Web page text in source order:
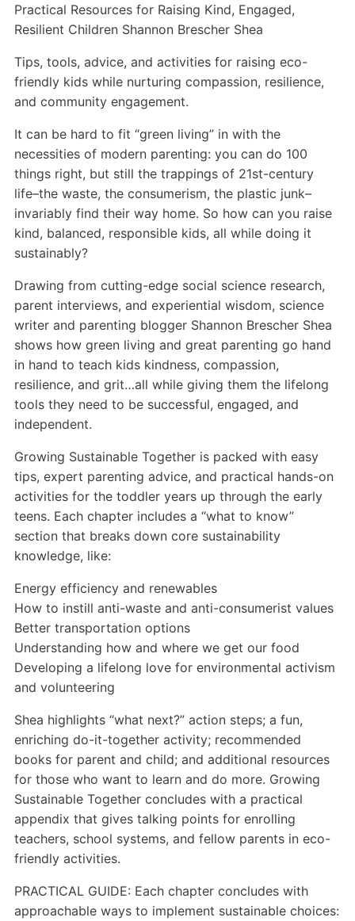
Practical Resources for Raising Kind, Engaged,
Resilient Children Shannon Brescher Shea
Tips, tools, advice, and activities for raising eco-
friendly kids while nurturing compassion, resilience,
and community engagement.
It can be hard to fit “green living” in with the
necessities of modern parenting: you can do 100
things right, but still the trappings of 21st-century
life–the waste, the consumerism, the plastic junk–
invariably find their way home. So how can you raise
kind, balanced, responsible kids, all while doing it
sustainably?
Drawing from cutting-edge social science research,
parent interviews, and experiential wisdom, science
writer and parenting blogger Shannon Brescher Shea
shows how green living and great parenting go hand
in hand to teach kids kindness, compassion,
resilience, and grit…all while giving them the lifelong
tools they need to be successful, engaged, and
independent.
Growing Sustainable Together is packed with easy
tips, expert parenting advice, and practical hands-on
activities for the toddler years up through the early
teens. Each chapter includes a “what to know”
section that breaks down core sustainability
knowledge, like:
Energy efficiency and renewables
How to instill anti-waste and anti-consumerist values
Better transportation options
Understanding how and where we get our food
Developing a lifelong love for environmental activism
and volunteering
Shea highlights “what next?” action steps; a fun,
enriching do-it-together activity; recommended
books for parent and child; and additional resources
for those who want to learn and do more. Growing
Sustainable Together concludes with a practical
appendix that gives talking points for enrolling
teachers, school systems, and fellow parents in eco-
friendly activities.
PRACTICAL GUIDE: Each chapter concludes with
approachable ways to implement sustainable choices: